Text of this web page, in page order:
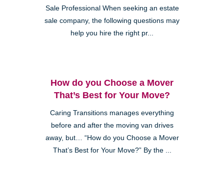
Sale Professional When seeking an estate
sale company, the following questions may
help you hire the right pr...
How do you Choose a Mover
That’s Best for Your Move?
Caring Transitions manages everything
before and after the moving van drives
away, but… “How do you Choose a Mover
That’s Best for Your Move?” By the ...